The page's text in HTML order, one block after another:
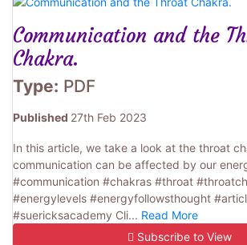
Communication and the
Chakra.
Type: PDF
Published 27th Feb 2023
In this article, we take a look at the throat
communication can be affected by our
#communication #chakras #throat
#energylevels #energyfollowsthought
#suericksacademy Cli... Read More
Subscribe to View